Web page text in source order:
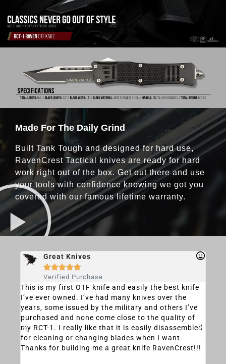
Made For The Daily Grind
Built Tank Tough and designed for hard use,
RavenCrest Tactical knives are ready for hard
work right out of the box. Get out there and use
your tools with confidence knowing we got you
covered with our famous lifetime warranty.
Great Knives

Verified Purchase
This is my first OTF knife and easily the best knife
I’ve ever owned. I’ve had many knives over the
years, some issued by the military and others I’ve
purchased and none come close to the quality of
my RCT-1. I really like that it is easily disassembled
for cleaning or changing blades when I want.
Thanks for building me a great knife RavenCrest!!!